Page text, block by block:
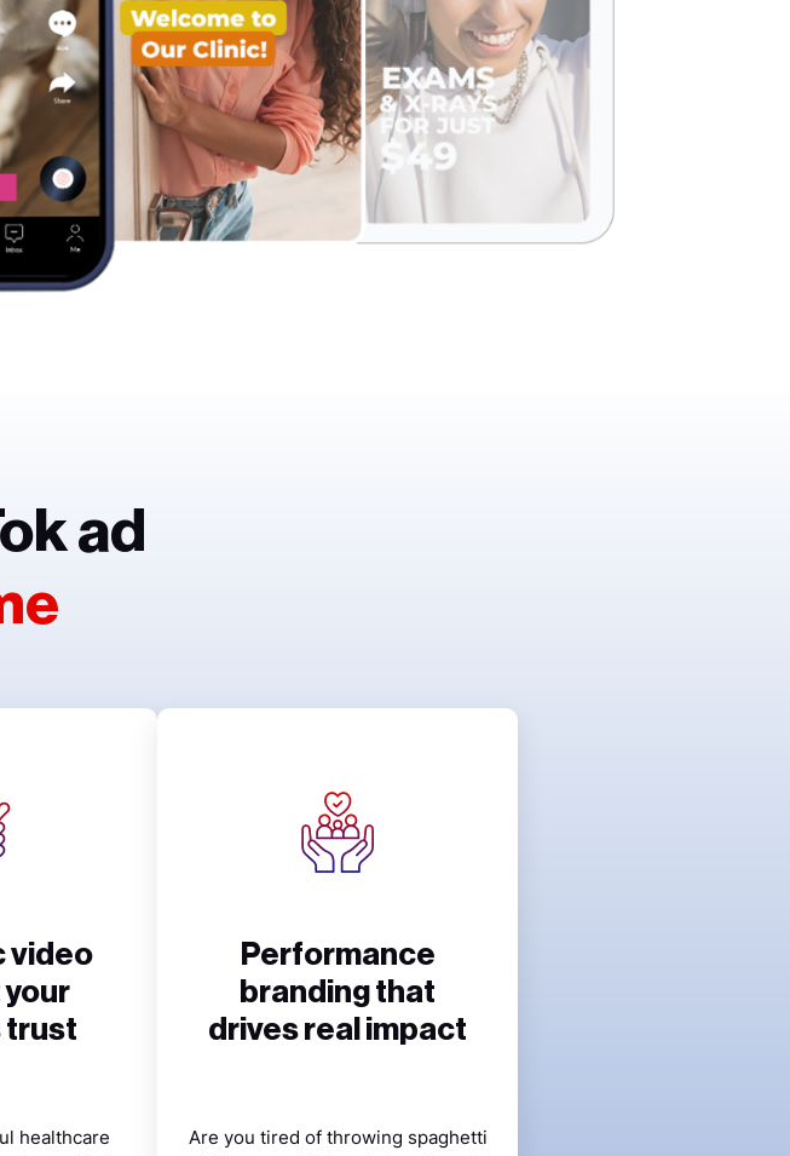
ad
video
trust
healthcare
Performance
branding that
drives real impact
Are you tired of throwing spaghetti